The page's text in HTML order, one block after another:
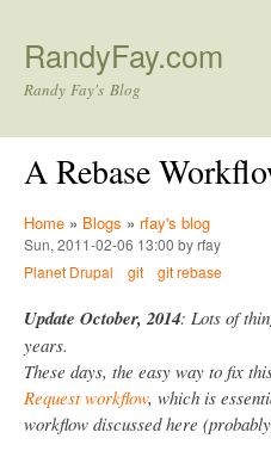
RandyFay.com
Randy Fay's Blog
A Rebase
Home » Blogs » rfay's blog
Sun, 2011-02-06 13:00 by rfay
Planet Drupal
git git rebase
Update October, 2014: Lots of
years.
These days, the easy way to fix
Request workflow, which is
workflow discussed here